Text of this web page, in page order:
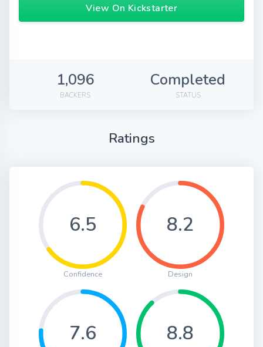
View On Kickstarter
1,096
BACKERS
Completed
STATUS
Ratings
6.5
Confidence
8.2
Design
7.6 8.8